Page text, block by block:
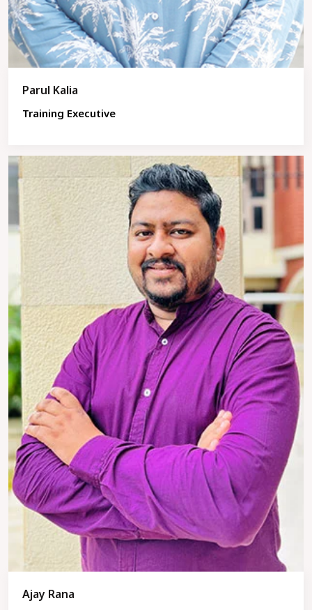
Parul Kalia
Training Executive
Ajay Rana